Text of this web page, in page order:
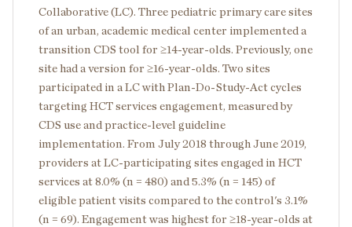
Collaborative (LC). Three pediatric primary care sites
of an urban, academic medical center implemented a
transition CDS tool for ≥14-year-olds. Previously, one
site had a version for ≥16-year-olds. Two sites
participated in a LC with Plan-Do-Study-Act cycles
targeting HCT services engagement, measured by
CDS use and practice-level guideline
implementation. From July 2018 through June 2019,
providers at LC-participating sites engaged in HCT
services at 8.0% (n = 480) and 5.3% (n = 145) of
eligible patient visits compared to the control's 3.1%
(n = 69). Engagement was highest for ≥18-year-olds at